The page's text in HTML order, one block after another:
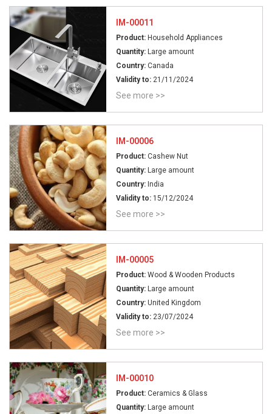
IM-00011
Product: Household Appliances
Quantity: Large amount
Country: Canada
Validity to: 21/11/2024
See more >>
IM-00006
Product: Cashew Nut
Quantity: Large amount
Country: India
Validity to: 15/12/2024
See more >>
IM-00005
Product: Wood & Wooden Products
Quantity: Large amount
Country: United Kingdom
Validity to: 23/07/2024
See more >>
IM-00010
Product: Ceramics & Glass
Quantity: Large amount